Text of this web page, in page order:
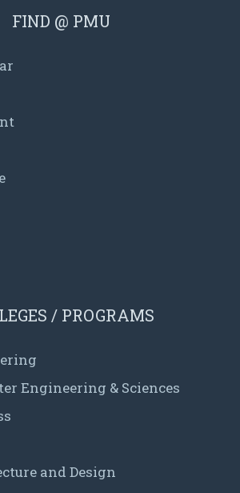
FIND @ PMU
/ PROGRAMS
Engineering & Sciences
and Design